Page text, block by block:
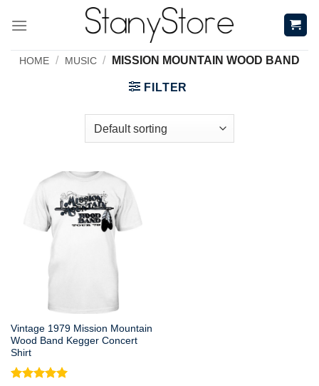
HOME / MUSIC / MISSION MOUNTAIN WOOD BAND
FILTER
Vintage 1979 Mission Mountain
Wood Band Kegger Concert
Shirt